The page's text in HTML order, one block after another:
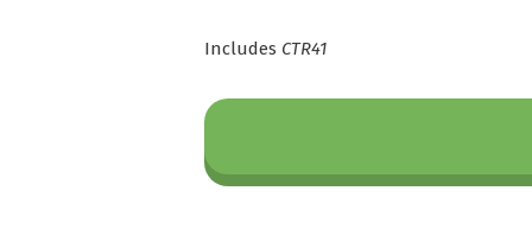
Includes CTR41